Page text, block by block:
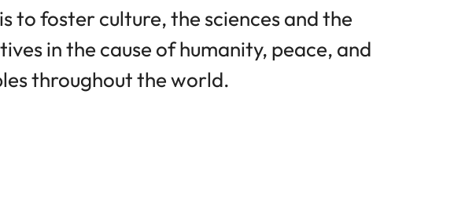
to foster culture, the sciences and the
in the cause of humanity, peace, and
throughout the world.